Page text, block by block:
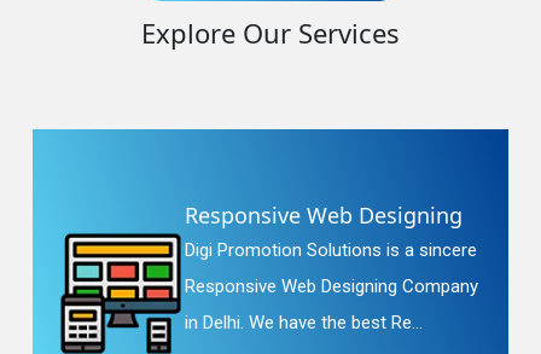
Explore Our Services
Responsive Web Designing
Digi Promotion Solutions is a sincere
Responsive Web Designing Company
in Delhi. We have the best Re...